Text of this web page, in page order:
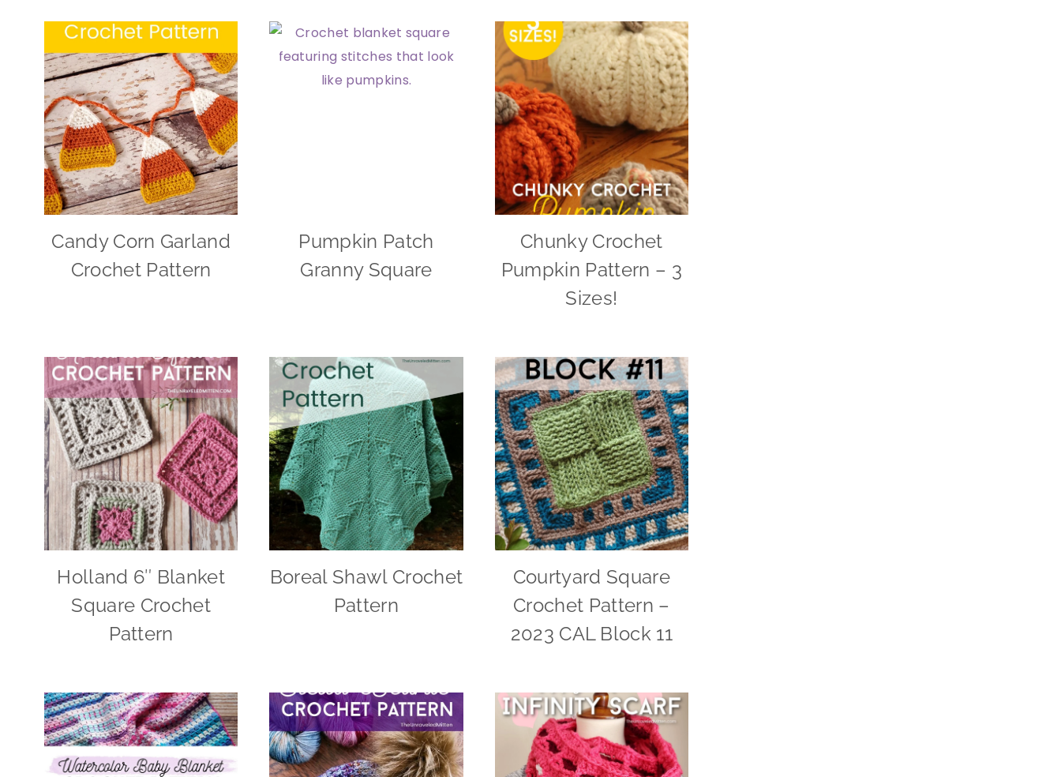
Candy Corn Garland
Crochet Pattern
Pumpkin Patch
Granny Square
Chunky Crochet
Pumpkin Pattern – 3
Sizes!
Holland 6″ Blanket
Square Crochet
Pattern
Boreal Shawl Crochet
Pattern
Courtyard Square
Crochet Pattern –
2023 CAL Block 11